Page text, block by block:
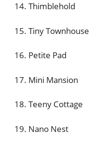
14. Thimblehold
15. Tiny Townhouse
16. Petite Pad
17. Mini Mansion
18. Teeny Cottage
19. Nano Nest